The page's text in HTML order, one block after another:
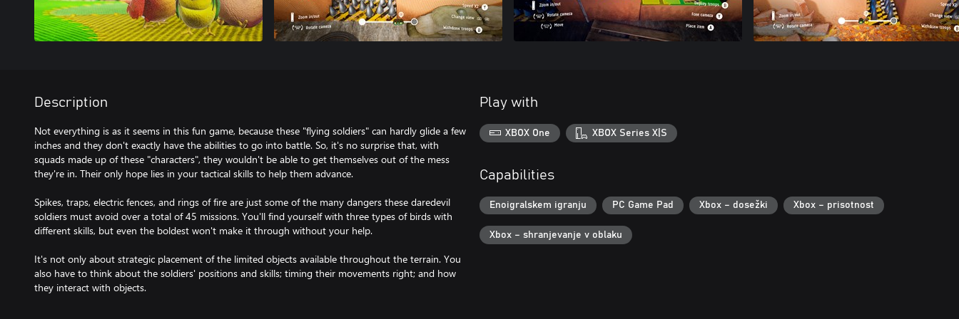
Description
Not everything is as it seems in this fun game, because these "flying soldiers" can hardly glide a few
inches and they don't exactly have the abilities to go into battle. So, it's no surprise that, with
squads made up of these "characters", they wouldn't be able to get themselves out of the mess
they're in. Their only hope lies in your tactical skills to help them advance.
Spikes, traps, electric fences, and rings of fire are just some of the many dangers these daredevil
soldiers must avoid over a total of 45 missions. You'll find yourself with three types of birds with
different skills, but even the boldest won't make it through without your help.
It's not only about strategic placement of the limited objects available throughout the terrain. You
also have to think about the soldiers' positions and skills; timing their movements right; and how
they interact with objects.
Play with
XBOX One XBOX Series X|S
Capabilities
Enoigralskem igranju PC Game Pad Xbox – dosežki Xbox – prisotnost
Xbox – shranjevanje v oblaku